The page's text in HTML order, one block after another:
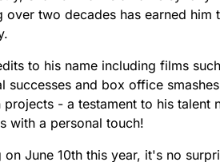
two decades has earned him
to his name including films
successes and box office
- a testament to his talent
with a personal touch!
June 10th this year, it's no